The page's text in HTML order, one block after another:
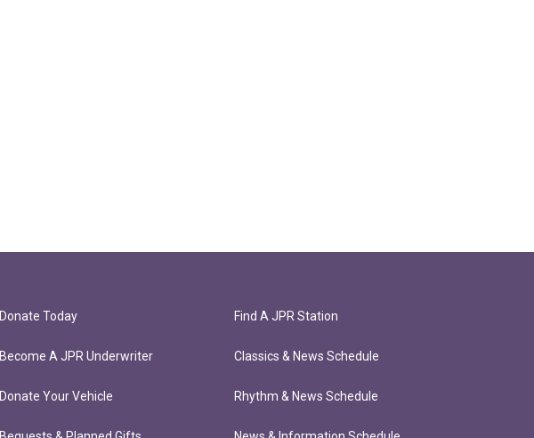
Donate Today
Become A JPR Underwriter
Donate Your Vehicle
Find A JPR Station
Classics & News Schedule
Rhythm & News Schedule